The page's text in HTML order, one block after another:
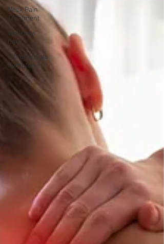
Neck Pain
Treatment
Wellness
Care
Fibromyalgia
Symptoms